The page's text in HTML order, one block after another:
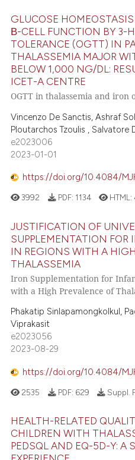
GLUCOSE
Β-CELL FUNCTION BY 3-
TOLERANCE (OGTT) IN
THALASSEMIA MAJOR
BELOW 1,000 NG/DL:
ICET-A CENTRE
OGTT in thalassemia and iron
Vincenzo De Sanctis, Ashraf
Ploutarchos Tzoulis , Salvatore
e2023006
2023-01-01
https://doi.org/10.4084/
3992 PDF: 1134 HTML:
JUSTIFICATION OF
SUPPLEMENTATION
IN REGIONS WITH A
THALASSEMIA
Iron Supplementation for
with a High Prevalence of
Phakatip Sinlapamongkolkul,
Viprakasit
e2023056
2023-08-29
https://doi.org/10.4084/
2535 PDF: 629 Suppl.
HEALTH-RELATED
CHILDREN WITH
PEDSQL AND EQ-5D-Y: A